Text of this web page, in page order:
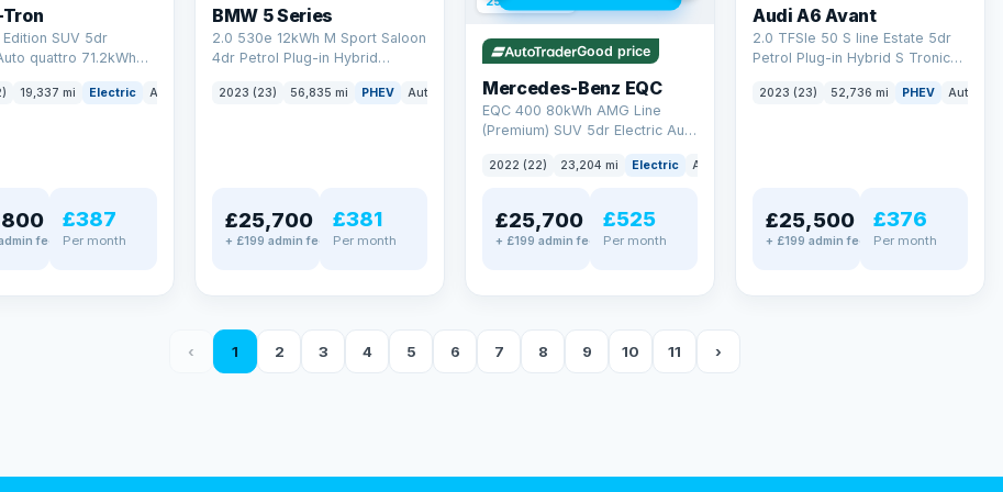
SUV 5dr
quattro 71.2kWh
19,337 mi Electric Auto
fee
£387
Per month
BMW 5 Series
2.0 530e 12kWh M Sport Saloon
4dr Petrol Plug-in Hybrid
2023 (23) 56,835 mi PHEV Auto Saloon
£25,700
+ £199 admin fee
£381
Per month
Good price
Mercedes-Benz EQC
EQC 400 80kWh AMG Line
(Premium) SUV 5dr Electric Auto
2022 (22) 23,204 mi Electric Auto
£25,700
+ £199 admin fee
£525
Per month
Audi A6 Avant
2.0 TFSIe 50 S line Estate 5dr
Petrol Plug-in Hybrid S Tronic
(299 ps)
2023 (23) 52,736 mi PHEV Auto
£25,500
+ £199 admin fee
£376
Per month
‹ 1 2 3 4 5 6 7 8 9 10 11 ›